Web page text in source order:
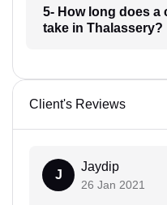
5- How long does a
take in Thalassery?
Client's Reviews
J
Jaydip
26 Jan 2021